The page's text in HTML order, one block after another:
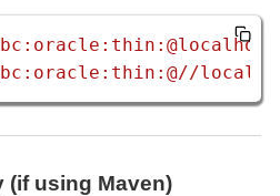
(if using Maven)